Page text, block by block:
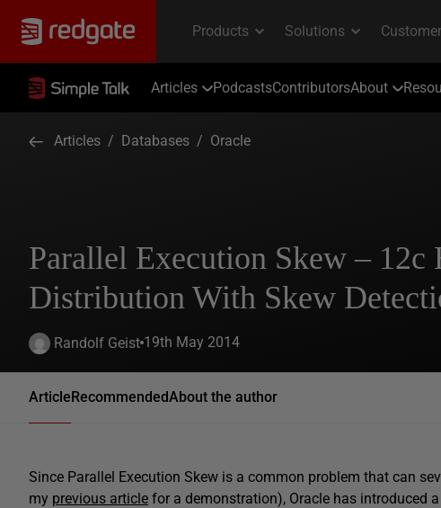
Articles PodcastsContributorsAbout
Articles / Databases / Oracle
Parallel Execution Skew – 12c
Distribution With Skew
Randolf Geist 19th May 2014
ArticleRecommendedAbout the author
Since Parallel Execution Skew is a common problem that can
my previous article for a demonstration), Oracle has introduced